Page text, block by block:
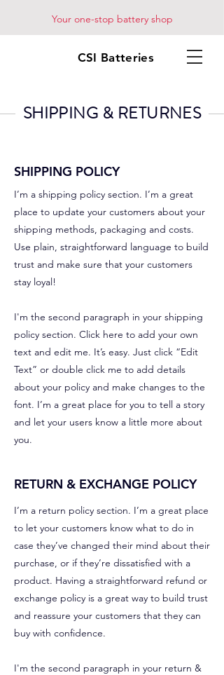
Your one-stop battery shop
CSI Batteries
SHIPPING & RETURNES
SHIPPING POLICY
I’m a shipping policy section. I’m a great
place to update your customers about your
shipping methods, packaging and costs.
Use plain, straightforward language to build
trust and make sure that your customers
stay loyal!
I'm the second paragraph in your shipping
policy section. Click here to add your own
text and edit me. It’s easy. Just click “Edit
Text” or double click me to add details
about your policy and make changes to the
font. I’m a great place for you to tell a story
and let your users know a little more about
you.
RETURN & EXCHANGE POLICY
I’m a return policy section. I’m a great place
to let your customers know what to do in
case they’ve changed their mind about their
purchase, or if they’re dissatisfied with a
product. Having a straightforward refund or
exchange policy is a great way to build trust
and reassure your customers that they can
buy with confidence.
I'm the second paragraph in your return &